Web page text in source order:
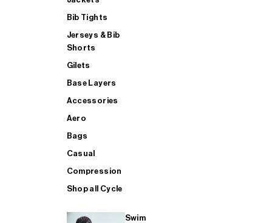
Bib Tights
Jerseys & Bib
Shorts
Gilets
Base Layers
Accessories
Aero
Bags
Casual
Compression
Shop all Cycle
Swim
SHOP ALL MENS TRIATHLON